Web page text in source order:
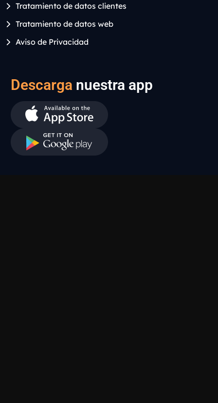
Tratamiento de datos clientes
Tratamiento de datos web
Aviso de Privacidad
Descarga nuestra app